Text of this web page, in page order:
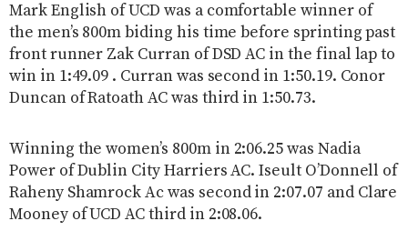
Mark English of UCD was a comfortable winner of
the men’s 800m biding his time before sprinting past
front runner Zak Curran of DSD AC in the final lap to
win in 1:49.09 . Curran was second in 1:50.19. Conor
Duncan of Ratoath AC was third in 1:50.73.
Winning the women’s 800m in 2:06.25 was Nadia
Power of Dublin City Harriers AC. Iseult O’Donnell of
Raheny Shamrock Ac was second in 2:07.07 and Clare
Mooney of UCD AC third in 2:08.06.